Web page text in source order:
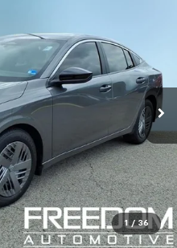
1 / 36